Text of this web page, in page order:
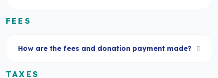
FEES
How are the fees and donation payment made?
TAXES